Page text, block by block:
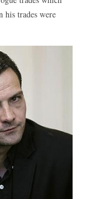
his trades were